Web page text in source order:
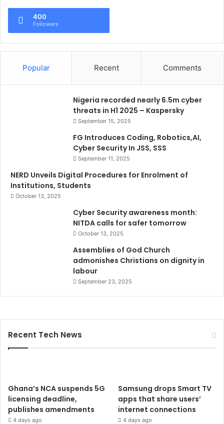
400
Followers
Popular Recent Comments
Nigeria recorded nearly 6.5m cyber
threats in H1 2025 – Kaspersky
September 15, 2025
FG Introduces Coding, Robotics,AI,
Cyber Security In JSS, SSS
September 11, 2025
NERD Unveils Digital Procedures for Enrolment of
Institutions, Students
October 13, 2025
Cyber Security awareness month:
NITDA calls for safer tomorrow
October 13, 2025
Assemblies of God Church
admonishes Christians on dignity in
labour
September 23, 2025
Recent Tech News
Ghana’s NCA suspends 5G
licensing deadline,
publishes amendments
4 days ago
Samsung drops Smart TV
apps that share users’
internet connections
4 days ago